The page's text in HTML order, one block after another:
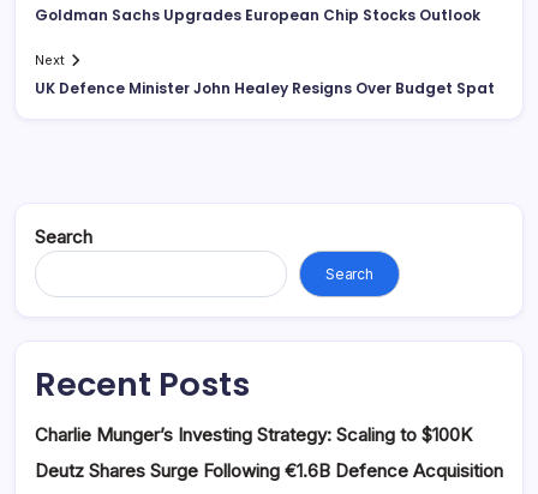
Goldman Sachs Upgrades European Chip Stocks Outlook
Next
UK Defence Minister John Healey Resigns Over Budget Spat
Search
Search
Recent Posts
Charlie Munger’s Investing Strategy: Scaling to $100K
Deutz Shares Surge Following €1.6B Defence Acquisition